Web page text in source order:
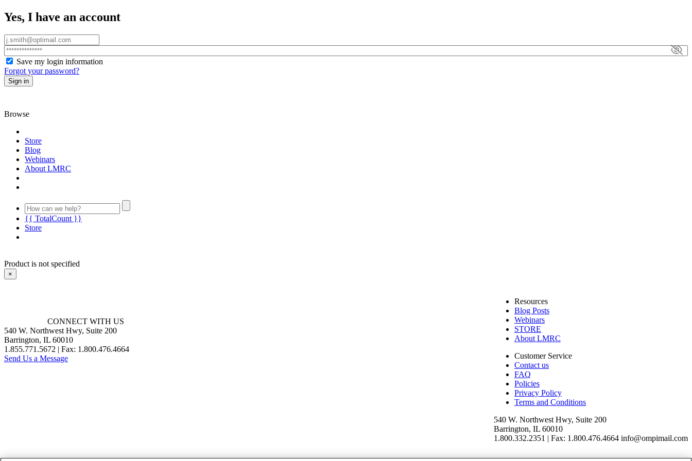
Yes, I have an account
Save my login information
Forgot your password?
Sign in
Browse
Store
Blog
Webinars
About LMRC
{{ TotalCount }}
Store
Product is not specified
×
CONNECT WITH US
540 W. Northwest Hwy, Suite 200
Barrington, IL 60010
1.855.771.5672 | Fax: 1.800.476.4664
Send Us a Message
Resources
Blog Posts
Webinars
STORE
About LMRC
Customer Service
Contact us
FAQ
Policies
Privacy Policy
Terms and Conditions
540 W. Northwest Hwy, Suite 200
Barrington, IL 60010
1.800.332.2351 | Fax: 1.800.476.4664 info@ompimail.com